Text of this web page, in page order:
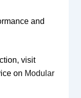
and
visit
on Modular